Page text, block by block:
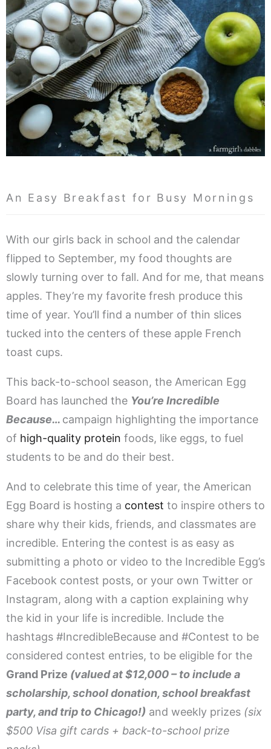
An Easy Breakfast for Busy Mornings
With our girls back in school and the calendar
flipped to September, my food thoughts are
slowly turning over to fall. And for me, that means
apples. They’re my favorite fresh produce this
time of year. You’ll find a number of thin slices
tucked into the centers of these apple French
toast cups.
This back-to-school season, the American Egg
Board has launched the You’re Incredible
Because… campaign highlighting the importance
of high-quality protein foods, like eggs, to fuel
students to be and do their best.
And to celebrate this time of year, the American
Egg Board is hosting a contest to inspire others to
share why their kids, friends, and classmates are
incredible. Entering the contest is as easy as
submitting a photo or video to the Incredible Egg’s
Facebook contest posts, or your own Twitter or
Instagram, along with a caption explaining why
the kid in your life is incredible. Include the
hashtags #IncredibleBecause and #Contest to be
considered contest entries, to be eligible for the
Grand Prize (valued at $12,000 – to include a
scholarship, school donation, school breakfast
party, and trip to Chicago!) and weekly prizes (six
$500 Visa gift cards + back-to-school prize